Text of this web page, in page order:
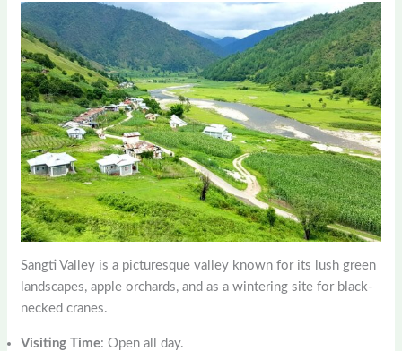
Sangti Valley is a picturesque valley known for its lush green
landscapes, apple orchards, and as a wintering site for black-
necked cranes.
Visiting Time: Open all day.